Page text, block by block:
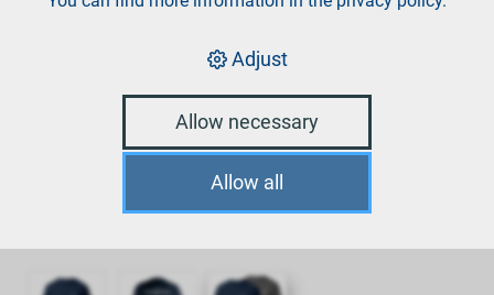
Adjust
Allow necessary
Allow all